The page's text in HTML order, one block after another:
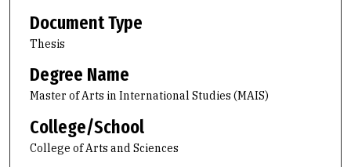
Document Type
Thesis
Degree Name
Master of Arts in International Studies (MAIS)
College/School
College of Arts and Sciences